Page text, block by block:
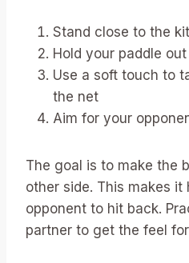
Stand close to the
Hold your paddle
Use a soft touch to
the net
Aim for your
The goal is to make the
other side. This makes it
opponent to hit back.
partner to get the feel